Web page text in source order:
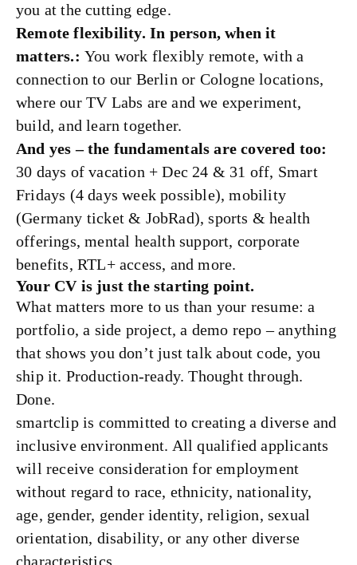
you at the cutting edge.
Remote flexibility. In person, when it
matters.: You work flexibly remote, with a
connection to our Berlin or Cologne locations,
where our TV Labs are and we experiment,
build, and learn together.
And yes – the fundamentals are covered too:
30 days of vacation + Dec 24 & 31 off, Smart
Fridays (4 days week possible), mobility
(Germany ticket & JobRad), sports & health
offerings, mental health support, corporate
benefits, RTL+ access, and more.
Your CV is just the starting point.
What matters more to us than your resume: a
portfolio, a side project, a demo repo – anything
that shows you don’t just talk about code, you
ship it. Production-ready. Thought through.
Done.
smartclip is committed to creating a diverse and
inclusive environment. All qualified applicants
will receive consideration for employment
without regard to race, ethnicity, nationality,
age, gender, gender identity, religion, sexual
orientation, disability, or any other diverse
characteristics.